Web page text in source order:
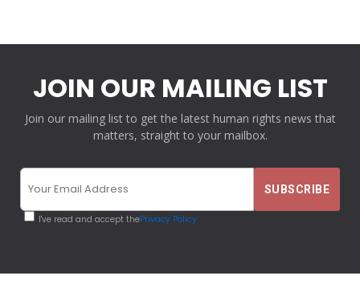
JOIN OUR MAILING LIST
Join our mailing list to get the latest human rights news that
matters, straight to your mailbox.
I've read and accept thePrivacy Policy